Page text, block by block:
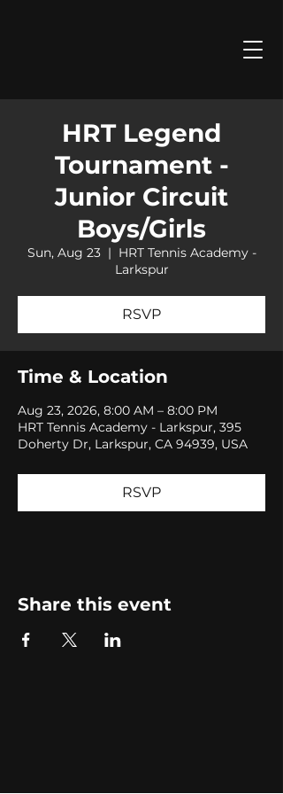
HRT Legend
Tournament -
Junior Circuit
Boys/Girls
Sun, Aug 23
  |
HRT Tennis Academy -
Larkspur
RSVP
Time & Location
Aug 23, 2026, 8:00 AM – 8:00 PM
HRT Tennis Academy - Larkspur, 395
Doherty Dr, Larkspur, CA 94939, USA
RSVP
Share this event